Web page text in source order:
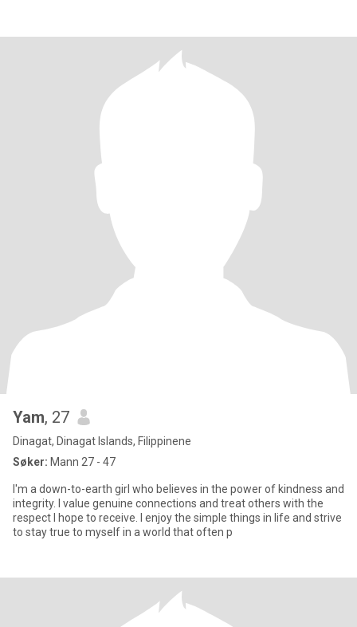
Yam, 27
Dinagat, Dinagat Islands, Filippinene
Søker: Mann 27 - 47
I'm a down-to-earth girl who believes in the power of kindness and
integrity. I value genuine connections and treat others with the
respect I hope to receive. I enjoy the simple things in life and strive
to stay true to myself in a world that often p